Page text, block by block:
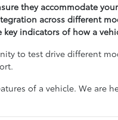
they accommodate
across different
indicators of how a
to test drive different
of a vehicle. We are